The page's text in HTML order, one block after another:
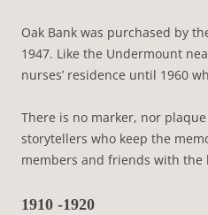
Oak Bank was purchased by
1947. Like the Undermount
nurses’ residence until 1960
There is no marker, nor
storytellers who keep the
members and friends with the
1910 -1920